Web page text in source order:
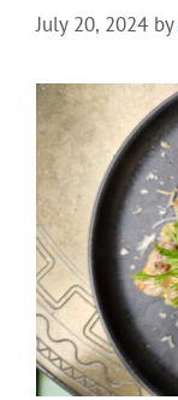
July 20, 2024 by